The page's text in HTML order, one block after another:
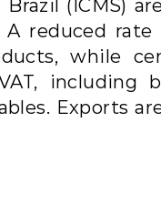
(ICMS)
A reduced
while
including
Exports